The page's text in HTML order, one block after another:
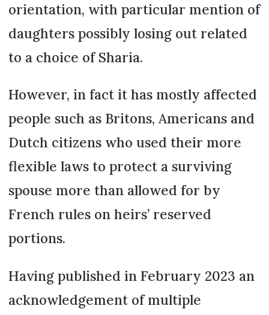
orientation, with particular mention of
daughters possibly losing out related
to a choice of Sharia.
However, in fact it has mostly affected
people such as Britons, Americans and
Dutch citizens who used their more
flexible laws to protect a surviving
spouse more than allowed for by
French rules on heirs’ reserved
portions.
Having published in February 2023 an
acknowledgement of multiple